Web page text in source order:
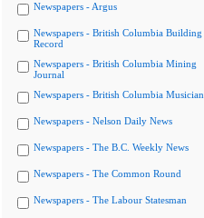
Newspapers - Argus
Newspapers - British Columbia Building
Record
Newspapers - British Columbia Mining
Journal
Newspapers - British Columbia Musician
Newspapers - Nelson Daily News
Newspapers - The B.C. Weekly News
Newspapers - The Common Round
Newspapers - The Labour Statesman